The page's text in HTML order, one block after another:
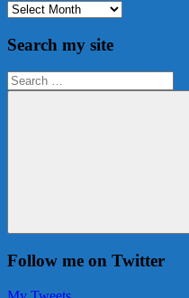
Archives
Search my site
Search
for:
Search
Follow me on Twitter